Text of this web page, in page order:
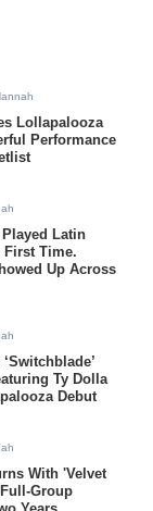
Lollapalooza
Performance
Played Latin
First Time.
Up Across
Ty Dolla
Debut
With 'Velvet
Group